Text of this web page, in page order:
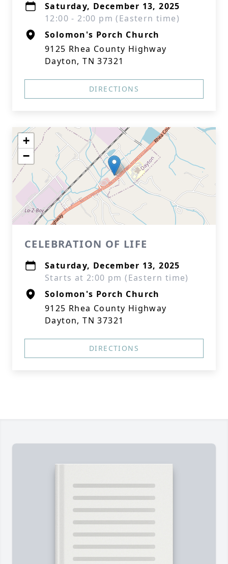
Saturday, December 13, 2025
12:00 - 2:00 pm (Eastern time)
Solomon's Porch Church
9125 Rhea County Highway
Dayton, TN 37321
DIRECTIONS
+
−
CELEBRATION OF LIFE
Saturday, December 13, 2025
Starts at 2:00 pm (Eastern time)
Solomon's Porch Church
9125 Rhea County Highway
Dayton, TN 37321
DIRECTIONS